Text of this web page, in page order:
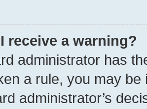
receive a warning?
administrator has
a rule, you may
administrator’s